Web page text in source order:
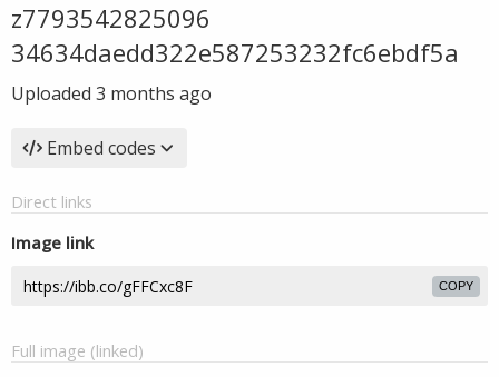
z7793542825096
34634daedd322e587253232fc6ebdf5a
Uploaded 3 months ago
Embed codes
Direct links
Image link
COPY
Full image (linked)